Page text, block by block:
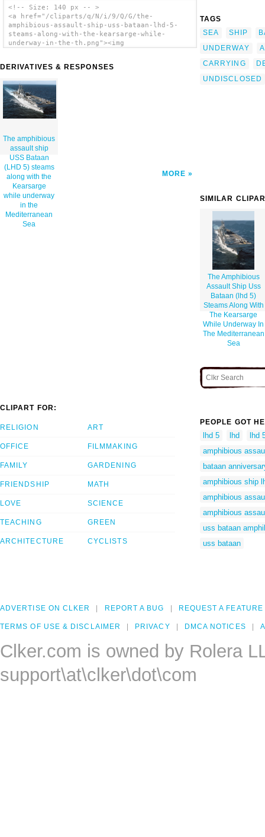
<!-- Size: 140 px -- >
<a href="/cliparts/q/N/i/9/Q/G/the-
amphibious-assault-ship-uss-bataan-lhd-5-
steams-along-with-the-kearsarge-while-
underway-in-the-th.png"><img
with-the-kearsarge-while-underway-in-the-
Bataan (lhd 5) Steams Along With The
Kearsarge While Underway In The
Mediterranean Sea clip art'/></a>
DERIVATIVES & RESPONSES
The amphibious
assault ship
USS Bataan
(LHD 5) steams
along with the
Kearsarge
while underway
in the
Mediterranean
Sea
MORE
TAGS
SEA
SHIP
UNDERWAY
CARRYING
UNDISCLOSED
SIMILAR
The Amphibious
Assault Ship Uss
Bataan (lhd 5)
Steams Along With
The Kearsarge
While Underway In
The Mediterranean
Sea
CLIPART FOR:
RELIGION
OFFICE
FAMILY
FRIENDSHIP
LOVE
TEACHING
ARCHITECTURE
ART
FILMMAKING
GARDENING
MATH
SCIENCE
GREEN
CYCLISTS
PEOPLE GOT
lhd 5 lhd
lhd
amphibious
bataan
amphibious ship
amphibious
amphibious
uss bataan
uss bataan
ADVERTISE ON CLKER REPORT A BUG REQUEST A FEATURE
TERMS OF USE & DISCLAIMER PRIVACY DMCA NOTICES
Clker.com is owned by Rolera
support\at\clker\dot\com